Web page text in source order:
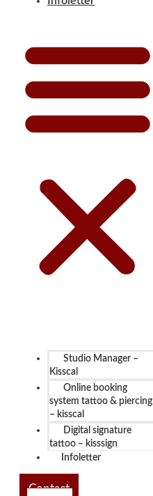
Studio Manager –
Kisscal
Online booking
system tattoo & piercing
– kisscal
Digital signature
tattoo – kisssign
Infoletter
Contact